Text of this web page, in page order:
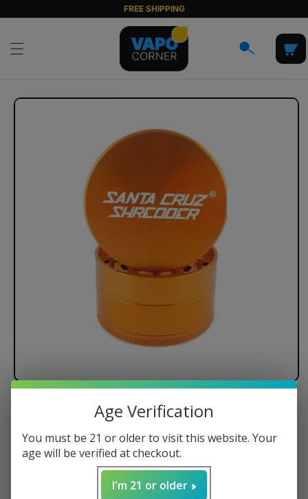
content
FREE SHIPPING
Cart
Skip to
Santa Cruz Shredder - 4 Piece
Regular
price
$89.95 USD
Medium Large
Age Verification
You must be 21 or older to visit this website. Your
age will be verified at checkout.
I'm 21 or older